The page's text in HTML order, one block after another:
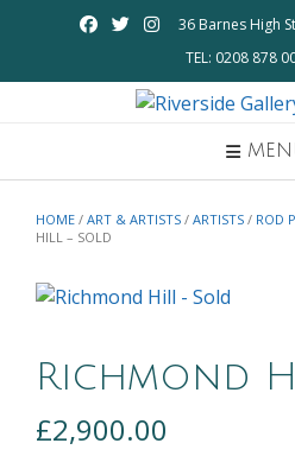
36 Barnes High
TEL: 0208 878
HOME / ART & ARTISTS / ARTISTS / ROD
HILL – SOLD
Richmond
£2,900.00